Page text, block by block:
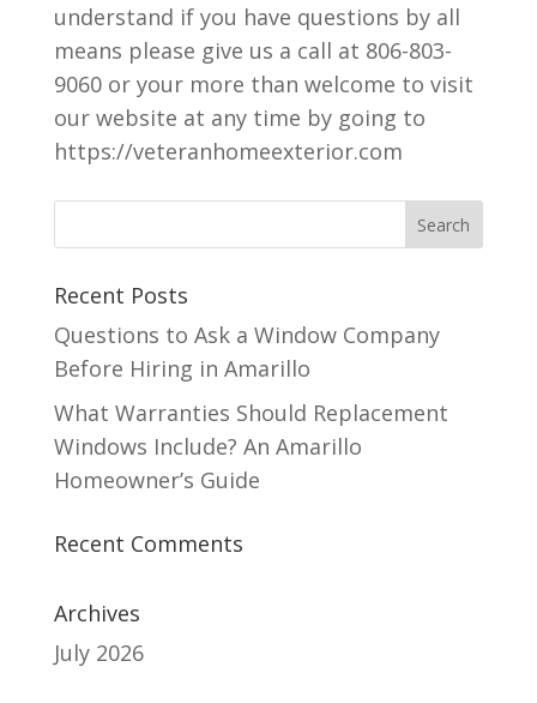
understand if you have questions by all
means please give us a call at 806-803-
9060 or your more than welcome to visit
our website at any time by going to
https://veteranhomeexterior.com
Recent Posts
Questions to Ask a Window Company
Before Hiring in Amarillo
What Warranties Should Replacement
Windows Include? An Amarillo
Homeowner’s Guide
Recent Comments
Archives
July 2026